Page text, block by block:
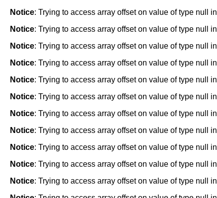
Notice: Trying to access array offset on value of type null in
Notice: Trying to access array offset on value of type null in
Notice: Trying to access array offset on value of type null in
Notice: Trying to access array offset on value of type null in
Notice: Trying to access array offset on value of type null in
Notice: Trying to access array offset on value of type null in
Notice: Trying to access array offset on value of type null in
Notice: Trying to access array offset on value of type null in
Notice: Trying to access array offset on value of type null in
Notice: Trying to access array offset on value of type null in
Notice: Trying to access array offset on value of type null in